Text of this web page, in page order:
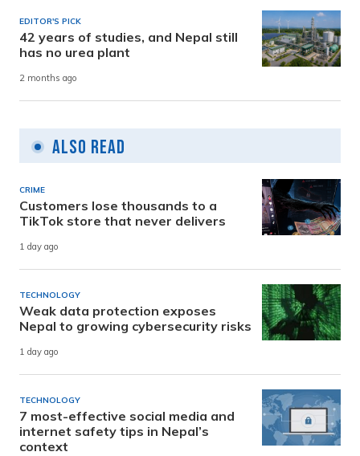
EDITOR'S PICK
42 years of studies, and Nepal still
has no urea plant
2 months ago
Also Read
CRIME
Customers lose thousands to a
TikTok store that never delivers
1 day ago
TECHNOLOGY
Weak data protection exposes
Nepal to growing cybersecurity risks
1 day ago
TECHNOLOGY
7 most-effective social media and
internet safety tips in Nepal’s
context